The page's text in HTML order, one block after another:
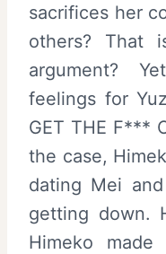
sacrifices her
others? That
argument?
feelings for
GET THE F***
the case,
dating Mei
getting down.
Himeko